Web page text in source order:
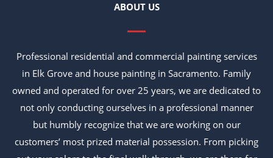
ABOUT US
Professional residential and commercial painting services
in Elk Grove and house painting in Sacramento. Family
owned and operated for over 25 years, we are dedicated to
not only conducting ourselves in a professional manner
but humbly recognize that we are working on our
customers’ most prized material possession. From picking